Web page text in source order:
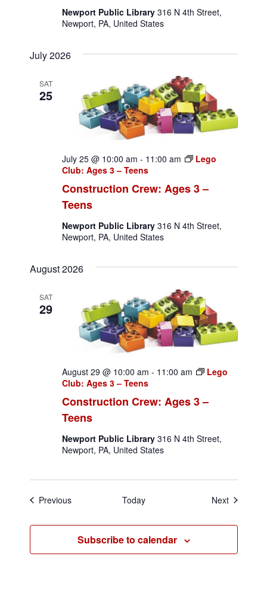
Newport Public Library 316 N 4th Street,
Newport, PA, United States
July 2026
SAT
25
Construction Crew: Ages 3 –
Teens
July 25 @ 10:00 am - 11:00 am
Lego
Club: Ages 3 – Teens
Newport Public Library 316 N 4th Street,
Newport, PA, United States
August 2026
SAT
29
Construction Crew: Ages 3 –
Teens
August 29 @ 10:00 am - 11:00 am
Lego
Club: Ages 3 – Teens
Newport Public Library 316 N 4th Street,
Newport, PA, United States
PreviousEvents Today NextEvents
Subscribe to calendar